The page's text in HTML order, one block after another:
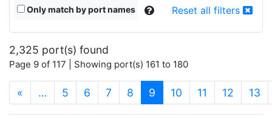
Only match by port names Reset all filters
2,325 port(s) found
Page 9 of 117 | Showing port(s) 161 to 180
« … 5 6 7 8 9 (current)
10 11 12 13